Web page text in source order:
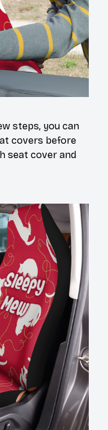
steps, you can
covers before
seat cover and